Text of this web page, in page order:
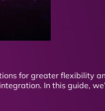
for greater flexibility
In this guide,